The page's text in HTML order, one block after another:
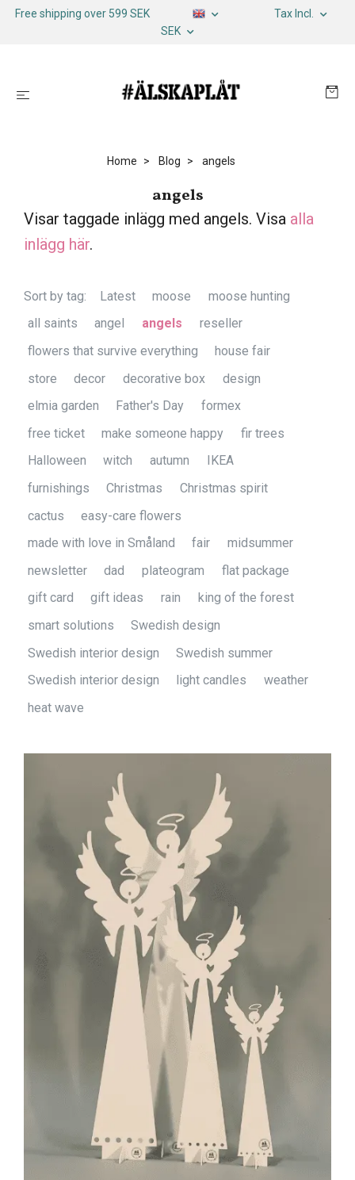
Free shipping over 599 SEK
Tax Incl.
SEK
Home Blog angels
angels
Visar taggade inlägg med angels. Visa alla
inlägg här.
Sort by tag: Latest moose
moose hunting
all saints
angel angels
reseller
flowers that survive everything
house fair
store
decor decorative box
design
elmia garden
Father's Day
formex
free ticket
make someone happy
fir trees
Halloween
witch autumn
IKEA
furnishings
Christmas
Christmas spirit
cactus
easy-care flowers
made with love in Småland
fair
midsummer
newsletter
dad plateogram
flat package
gift card
gift ideas rain
king of the forest
smart solutions
Swedish design
Swedish interior design
Swedish summer
Swedish interior design
light candles
weather
heat wave